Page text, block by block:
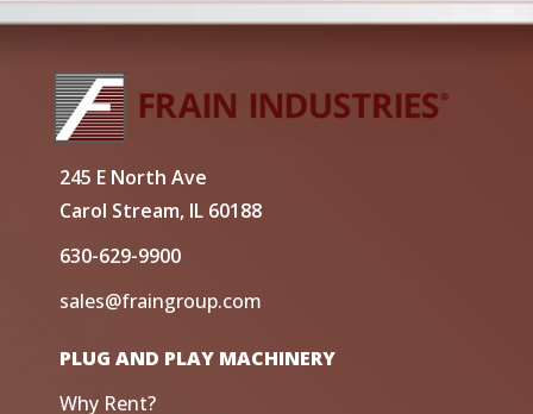
245 E North Ave
Carol Stream, IL 60188
630-629-9900
sales@fraingroup.com
PLUG AND PLAY MACHINERY
Why Rent?